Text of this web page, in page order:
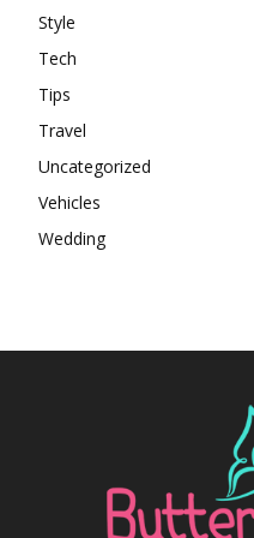
Style
Tech
Tips
Travel
Uncategorized
Vehicles
Wedding